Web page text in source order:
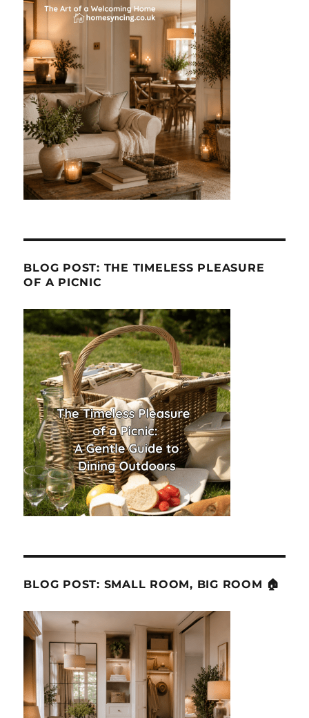
BLOG POST: THE TIMELESS PLEASURE
OF A PICNIC
BLOG POST: SMALL ROOM, BIG ROOM 🏠